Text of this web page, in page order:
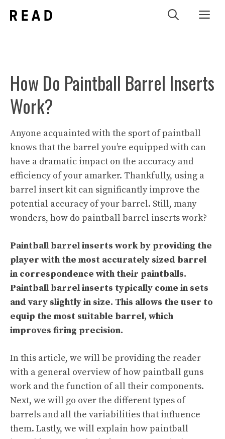
How Do Paintball Barrel Inserts
Work?
Anyone acquainted with the sport of paintball
knows that the barrel you’re equipped with can
have a dramatic impact on the accuracy and
efficiency of your amarker. Thankfully, using a
barrel insert kit can significantly improve the
potential accuracy of your barrel. Still, many
wonders, how do paintball barrel inserts work?
Paintball barrel inserts work by providing the
player with the most accurately sized barrel
in correspondence with their paintballs.
Paintball barrel inserts typically come in sets
and vary slightly in size. This allows the user to
equip the most suitable barrel, which
improves firing precision.
In this article, we will be providing the reader
with a general overview of how paintball guns
work and the function of all their components.
Next, we will go over the different types of
barrels and all the variabilities that influence
them. Lastly, we will explain how paintball